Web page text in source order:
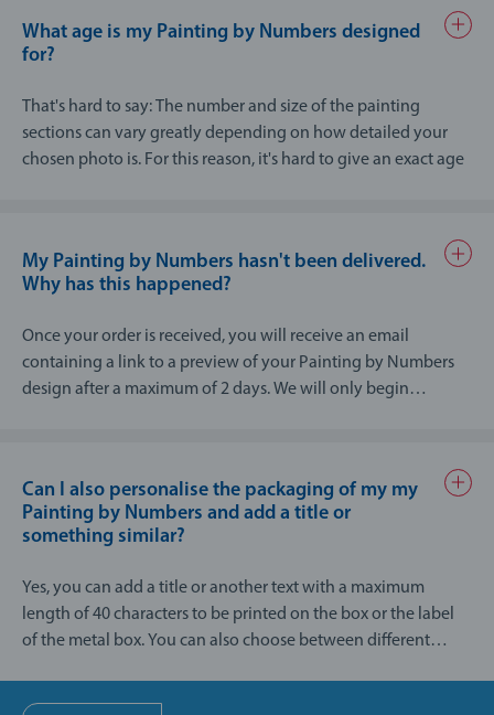
instructions that are provided explains the whole process in
greater detail.
What age is my Painting by Numbers designed
for?
That's hard to say: The number and size of the painting
sections can vary greatly depending on how detailed your
chosen photo is. For this reason, it's hard to give an exact age
In addition, each painter's painting experience is different. In
general, my Painting by Numbers is not suitable for children
under 8 years old and should only be used under adult
My Painting by Numbers hasn't been delivered.
Why has this happened?
Once your order is received, you will receive an email
containing a link to a preview of your Painting by Numbers
design after a maximum of 2 days. We will only begin
Can I also personalise the packaging of my my
Painting by Numbers and add a title or
something similar?
Yes, you can add a title or another text with a maximum
length of 40 characters to be printed on the box or the label
of the metal box. You can also choose between different